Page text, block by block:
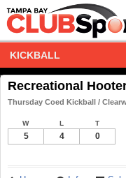
KICKBALL
Recreational
Thursday Coed Kickball /
W L T
5 4 0